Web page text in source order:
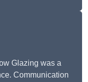
Glazing was a
Communication